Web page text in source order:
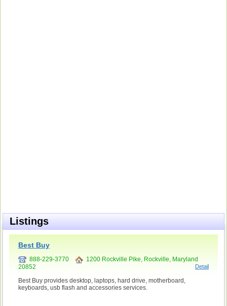
Listings
Best Buy
888-229-3770
1200 Rockville Pike, Rockville, Maryland
20852
Detail
Best Buy provides desktop, laptops, hard drive, motherboard,
keyboards, usb flash and accessories services.